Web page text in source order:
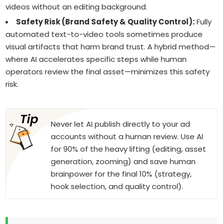
videos without an editing background.
Safety Risk (Brand Safety & Quality Control):Fully
automated text-to-video tools sometimes produce
visual artifacts that harm brand trust. A hybrid method—
where AI accelerates specific steps while human
operators review the final asset—minimizes this safety
risk.
Never let AI publish directly to your ad
accounts without a human review. Use AI
for 90% of the heavy lifting (editing, asset
generation, zooming) and save human
brainpower for the final 10% (strategy,
hook selection, and quality control).